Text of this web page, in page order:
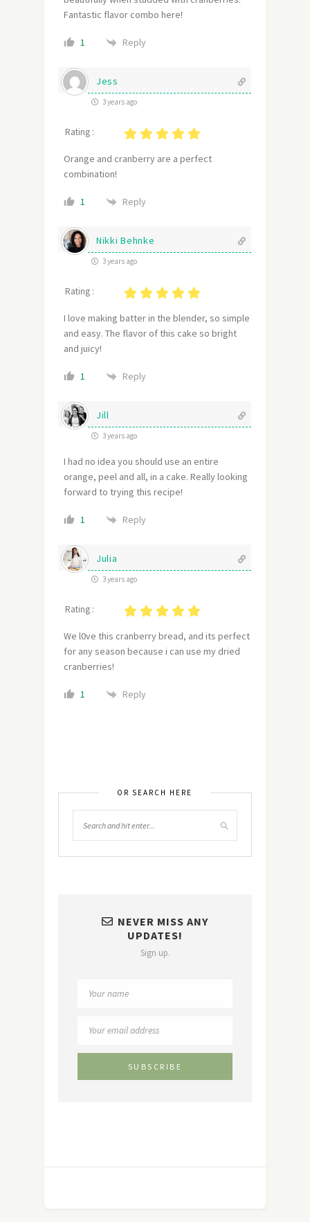
Fantastic flavor combo here!
1 Reply
Jess
3 years ago
Rating :
Orange and cranberry are a perfect
combination!
1 Reply
Nikki Behnke
3 years ago
Rating :
I love making batter in the blender, so simple
and easy. The flavor of this cake so bright
and juicy!
1 Reply
Jill
3 years ago
I had no idea you should use an entire
orange, peel and all, in a cake. Really looking
forward to trying this recipe!
1 Reply
Julia
3 years ago
Rating :
We l0ve this cranberry bread, and its perfect
for any season because i can use my dried
cranberries!
1 Reply
OR SEARCH HERE
NEVER MISS ANY
UPDATES!
Sign up.